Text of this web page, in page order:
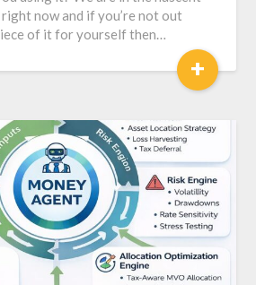
now and if you’re not out
of it for yourself then…
+